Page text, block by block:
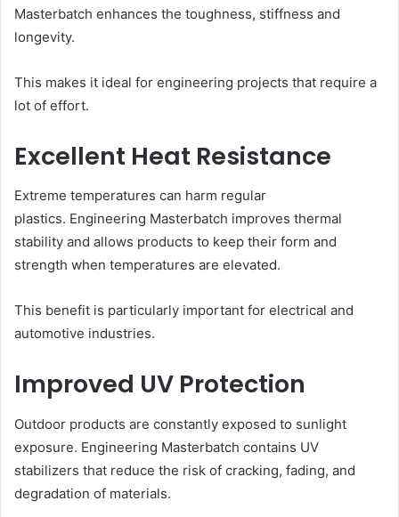
Masterbatch enhances the toughness, stiffness and
longevity.
This makes it ideal for engineering projects that require a
lot of effort.
Excellent Heat Resistance
Extreme temperatures can harm regular
plastics. Engineering Masterbatch improves thermal
stability and allows products to keep their form and
strength when temperatures are elevated.
This benefit is particularly important for electrical and
automotive industries.
Improved UV Protection
Outdoor products are constantly exposed to sunlight
exposure. Engineering Masterbatch contains UV
stabilizers that reduce the risk of cracking, fading, and
degradation of materials.